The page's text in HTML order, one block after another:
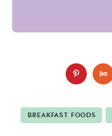
BREAKFAST FOODS